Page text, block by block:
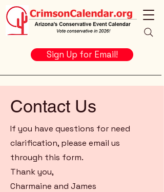
Sign Up for Email!
Contact Us
If you have questions for need
clarification, please email us
through this form.
Thank you,
Charmaine and James